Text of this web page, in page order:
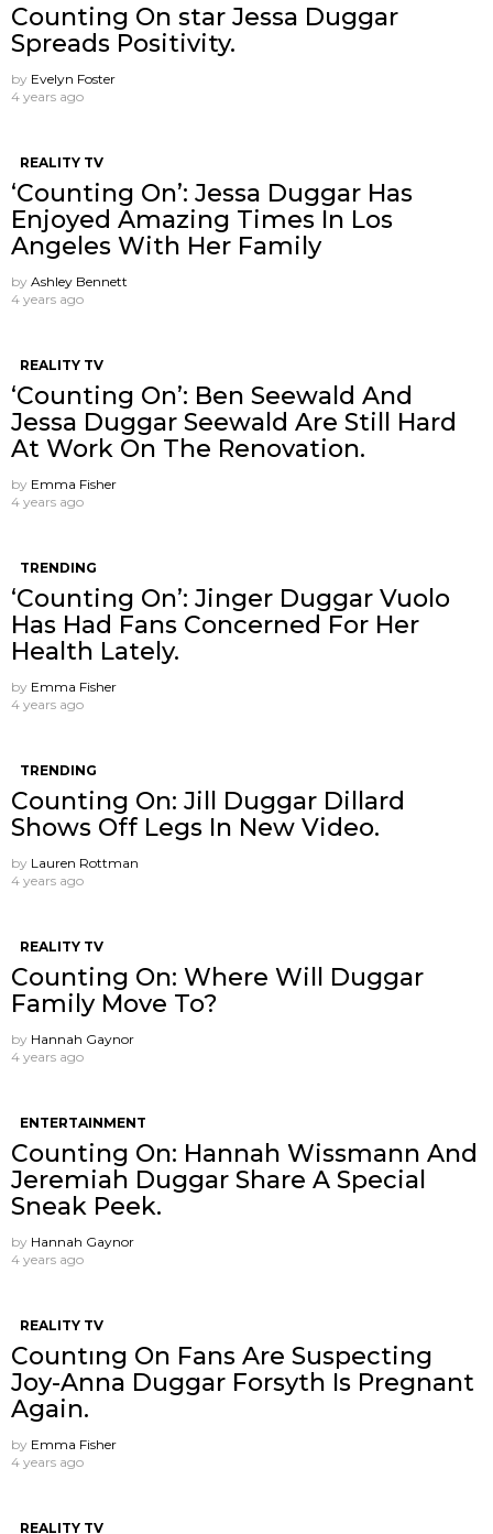
Counting On star Jessa Duggar
Spreads Positivity.
by Evelyn Foster
4 years ago
REALITY TV
‘Counting On’: Jessa Duggar Has
Enjoyed Amazing Times In Los
Angeles With Her Family
by Ashley Bennett
4 years ago
REALITY TV
‘Counting On’: Ben Seewald And
Jessa Duggar Seewald Are Still Hard
At Work On The Renovation.
by Emma Fisher
4 years ago
TRENDING
‘Counting On’: Jinger Duggar Vuolo
Has Had Fans Concerned For Her
Health Lately.
by Emma Fisher
4 years ago
TRENDING
Counting On: Jill Duggar Dillard
Shows Off Legs In New Video.
by Lauren Rottman
4 years ago
REALITY TV
Counting On: Where Will Duggar
Family Move To?
by Hannah Gaynor
4 years ago
ENTERTAINMENT
Counting On: Hannah Wissmann And
Jeremiah Duggar Share A Special
Sneak Peek.
by Hannah Gaynor
4 years ago
REALITY TV
Countıng On Fans Are Suspecting
Joy-Anna Duggar Forsyth Is Pregnant
Again.
by Emma Fisher
4 years ago
REALITY TV